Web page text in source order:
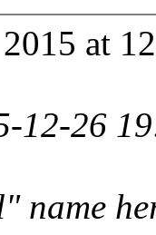
at
12-26
name